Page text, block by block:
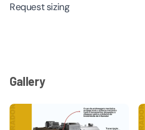
Request sizing
Gallery